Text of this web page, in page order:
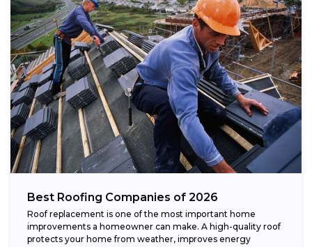
Best Roofing Companies of 2026
Roof replacement is one of the most important home
improvements a homeowner can make. A high-quality roof
protects your home from weather, improves energy